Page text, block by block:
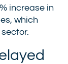
increase in
which